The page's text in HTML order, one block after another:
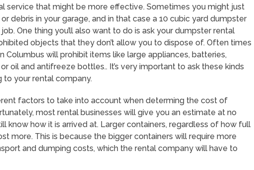
service that might be more effective. Sometimes you might just
debris in your garage, and in that case a 10 cubic yard dumpster
One thing you’ll also want to do is ask your dumpster rental
objects that they don’t allow you to dispose of. Often times
Columbus will prohibit items like large appliances, batteries,
oil and antifreeze bottles.. It’s very important to ask these kinds
to your rental company.
factors to take into account when determing the cost of
most rental businesses will give you an estimate at no
know how it is arrived at. Larger containers, regardless of how full
more. This is because the bigger containers will require more
and dumping costs, which the rental company will have to